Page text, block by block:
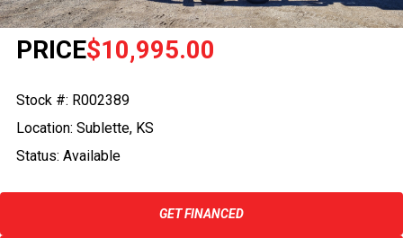
PRICE$10,995.00
Stock #: R002389
Location: Sublette, KS
Status: Available
GET FINANCED